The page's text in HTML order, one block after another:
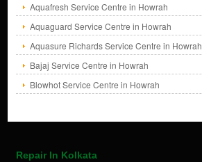
Aquafresh Service Centre in Howrah
Aquaguard Service Centre in Howrah
Aquasure Richards Service Centre in Howrah
Bajaj Service Centre in Howrah
Blowhot Service Centre in Howrah
Repair In Kolkata